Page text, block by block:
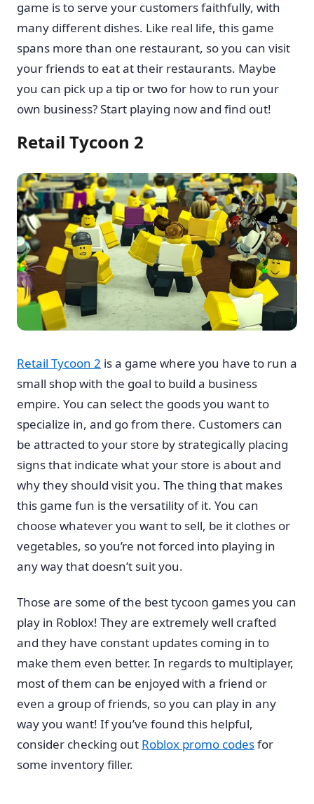
game is to serve your customers faithfully, with
many different dishes. Like real life, this game
spans more than one restaurant, so you can visit
your friends to eat at their restaurants. Maybe
you can pick up a tip or two for how to run your
own business? Start playing now and find out!
Retail Tycoon 2
Retail Tycoon 2 is a game where you have to run a
small shop with the goal to build a business
empire. You can select the goods you want to
specialize in, and go from there. Customers can
be attracted to your store by strategically placing
signs that indicate what your store is about and
why they should visit you. The thing that makes
this game fun is the versatility of it. You can
choose whatever you want to sell, be it clothes or
vegetables, so you’re not forced into playing in
any way that doesn’t suit you.
Those are some of the best tycoon games you can
play in Roblox! They are extremely well crafted
and they have constant updates coming in to
make them even better. In regards to multiplayer,
most of them can be enjoyed with a friend or
even a group of friends, so you can play in any
way you want! If you’ve found this helpful,
consider checking out Roblox promo codesfor
some inventory filler.